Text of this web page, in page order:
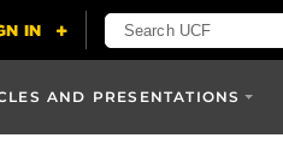
AND PRESENTATIONS